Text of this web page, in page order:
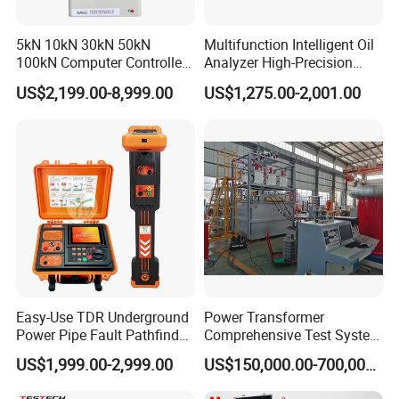
The company has successively obtained ISO9001
5kN 10kN 30kN 50kN
100kN Computer Controlled
Digital Electronic Universal
Tensile Strength Plastic
Steel Bending Test Testing
US$2,199.00-8,999.00
Multifunction Intelligent Oil
Analyzer High-Precision
Electric Digital Closed Cup
Flash Point Tester
Tester
US$1,275.00-2,001.00
Easy-Use TDR Underground
Power Pipe Fault Pathfinder
Cable Fault Locator & Route
Tracer Pinpoints Breaks to
US$1,999.00-2,999.00
Power Transformer
Comprehensive Test System
for Factory and High-
Voltage Testing
Applications
US$150,000.00-700,000.00